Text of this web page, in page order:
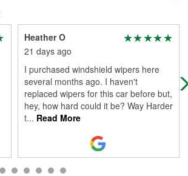
Heather O
21 days ago
I purchased windshield wipers here
several months ago. I haven't
replaced wipers for this car before but,
hey, how hard could it be? Way Harder
t... Read More